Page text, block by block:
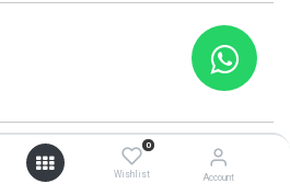
0
Wishlist Account